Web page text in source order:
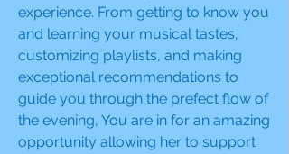
experience. From getting to know you
and learning your musical tastes,
customizing playlists, and making
exceptional recommendations to
guide you through the prefect flow of
the evening, You are in for an amazing
opportunity allowing her to support